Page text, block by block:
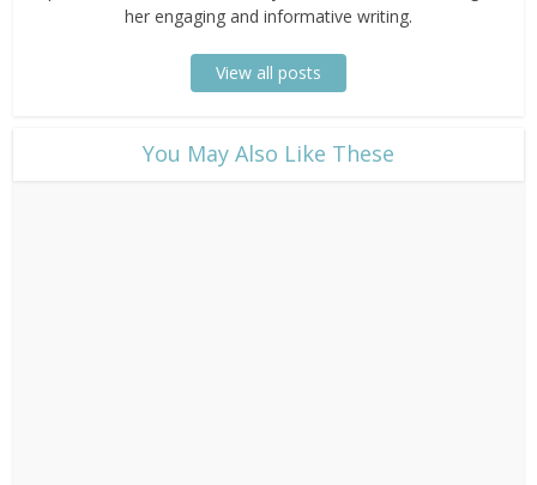
her engaging and informative writing.
View all posts
​You May Also Like These